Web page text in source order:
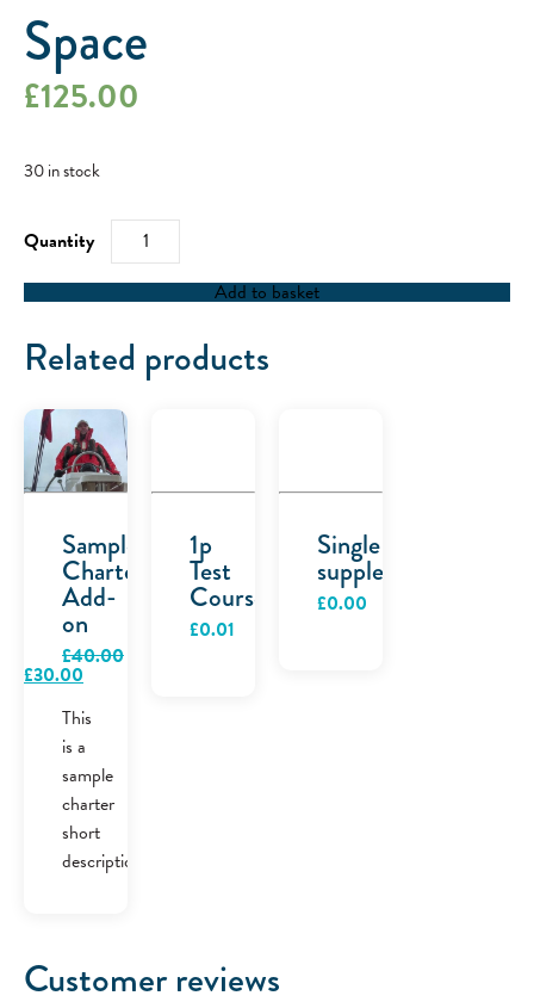
Space
£125.00
30 in stock
Space
quantity
Add to basket
Related products
Sample
Charter
Add-
on
£40.00
Original
price
£40.00.
£30.00
price
is:
£30.00.
This
is a
sample
charter
short
description.
1p
Test
Course
£0.01
Single
supplement
£0.00
Customer reviews